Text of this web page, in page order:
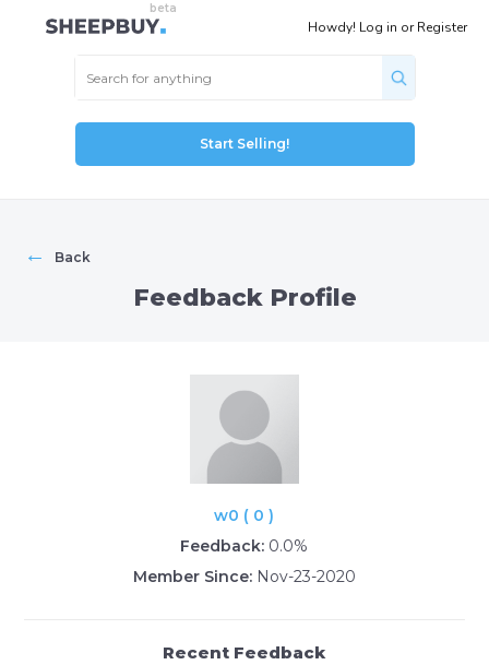
Howdy! Log in orRegister
Start Selling!
← Back
Feedback Profile
w0 ( 0 )
Feedback: 0.0%
Member Since: Nov-23-2020
Recent Feedback